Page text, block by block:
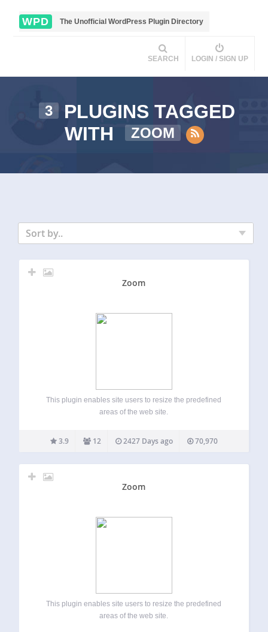
WPD The Unofficial WordPress Plugin Directory
SEARCH LOGIN / SIGN UP
3
PLUGINS TAGGED
WITH
ZOOM
Sort by..
Zoom
This plugin enables site users to resize the predefined
areas of the web site.
3.9 12 2427 Days ago 70,970
Zoom
This plugin enables site users to resize the predefined
areas of the web site.